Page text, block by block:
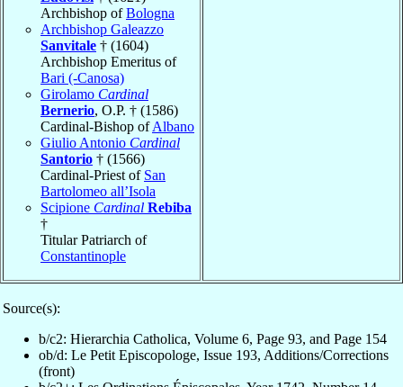
Archbishop ofBologna
Archbishop Galeazzo
Sanvitale † (1604)
Archbishop Emeritus of
Bari (-Canosa)
Girolamo Cardinal
Bernerio, O.P. † (1586)
Cardinal-Bishop ofAlbano
Giulio Antonio Cardinal
Santorio † (1566)
Cardinal-Priest of San
Bartolomeo all’Isola
Scipione Cardinal Rebiba
†
Titular Patriarch of
Constantinople
Source(s):
b/c2: Hierarchia Catholica, Volume 6, Page 93, and Page 154
ob/d: Le Petit Episcopologe, Issue 193, Additions/Corrections
(front)